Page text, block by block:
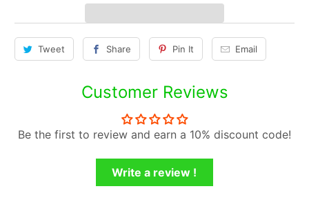
Tweet Share Pin It Email
Customer Reviews
Be the first to review and earn a 10% discount code!
Write a review !